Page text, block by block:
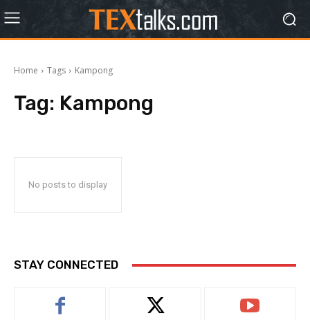
Home Tags Kampong
Tag: Kampong
No posts to display
STAY CONNECTED